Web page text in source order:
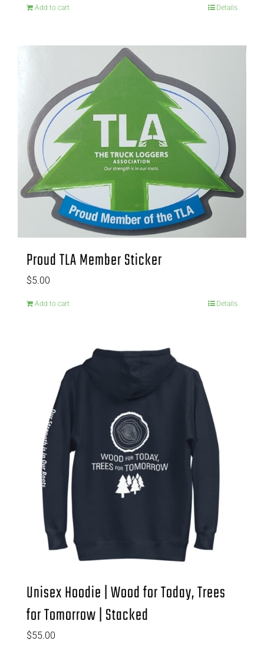
Add to cart Details
Proud TLA Member Sticker
$5.00
Add to cart Details
Unisex Hoodie | Wood for Today, Trees
for Tomorrow | Stacked
$55.00